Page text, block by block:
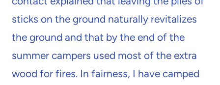
sticks on the ground naturally revitalizes
the ground and that by the end of the
summer campers used most of the extra
wood for fires. In fairness, I have camped